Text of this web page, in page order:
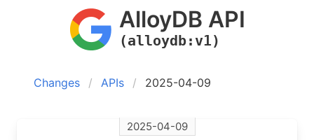
AlloyDB API
(alloydb:v1)
Changes APIs 2025-04-09
2025-04-09